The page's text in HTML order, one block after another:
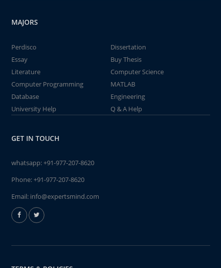
MAJORS
Perdisco
Dissertation
Essay
Buy Thesis
Literature
Computer Science
Computer Programming
MATLAB
Database
Engineering
University Help
Q & A Help
GET IN TOUCH
whatsapp:+91-977-207-8620
Phone:+91-977-207-8620
Email: info@expertsmind.com